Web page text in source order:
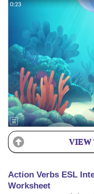
VIEW
Action Verbs ESL
Worksheet